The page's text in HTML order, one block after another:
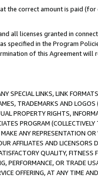
the correct amount is paid
all licenses granted in
specified in the Program
of this Agreement will
SPECIAL LINKS, LINK
TRADEMARKS AND
PROPERTY RIGHTS,
PROGRAM (COLLECTIVELY
ANY REPRESENTATION
AFFILIATES AND LICENSORS
QUALITY, FITNESS
PERFORMANCE, OR TRADE
OFFERING, AT ANY TIME